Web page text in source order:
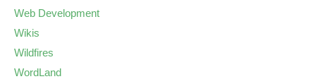
Web Development
Wikis
Wildfires
WordLand